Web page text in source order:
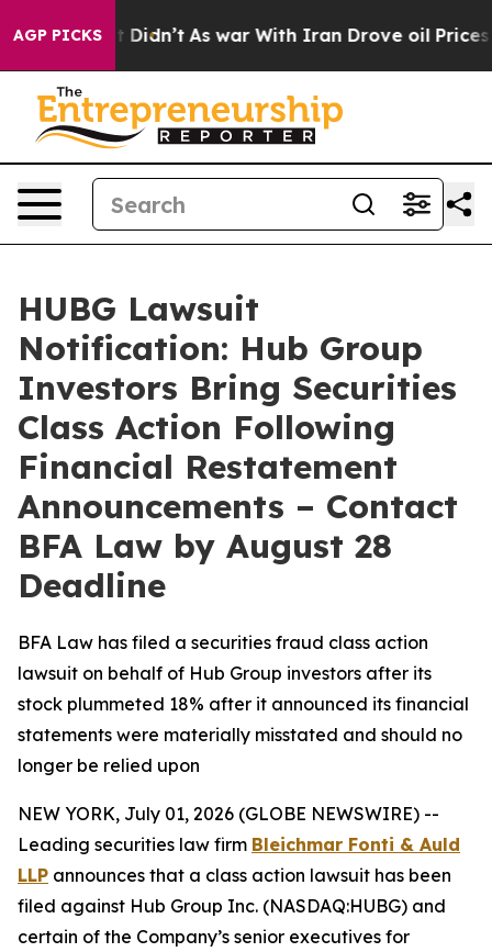
AGP PICKS
it Didn’t As war With Iran Drove oil Prices
HUBG Lawsuit
Notification: Hub Group
Investors Bring Securities
Class Action Following
Financial Restatement
Announcements – Contact
BFA Law by August 28
Deadline
BFA Law has filed a securities fraud class action
lawsuit on behalf of Hub Group investors after its
stock plummeted 18% after it announced its financial
statements were materially misstated and should no
longer be relied upon
NEW YORK, July 01, 2026 (GLOBE NEWSWIRE) --
Leading securities law firm Bleichmar Fonti & Auld
LLP announces that a class action lawsuit has been
filed against Hub Group Inc. (NASDAQ:HUBG) and
certain of the Company’s senior executives for